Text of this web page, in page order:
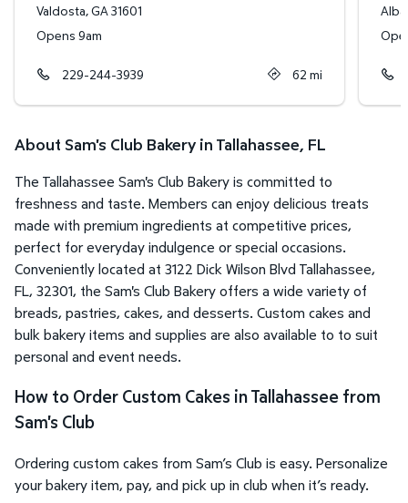
Valdosta,GA 31601
Opens 9am
229-244-3939 62 mi
About Sam's Club Bakery in Tallahassee, FL
The Tallahassee Sam's Club Bakery is committed to
freshness and taste. Members can enjoy delicious treats
made with premium ingredients at competitive prices,
perfect for everyday indulgence or special occasions.
Conveniently located at 3122 Dick Wilson Blvd Tallahassee,
FL, 32301, the Sam's Club Bakery offers a wide variety of
breads, pastries, cakes, and desserts. Custom cakes and
bulk bakery items and supplies are also available to to suit
personal and event needs.
How to Order Custom Cakes in Tallahassee from
Sam's Club
Ordering custom cakes from Sam’s Club is easy. Personalize
your bakery item, pay, and pick up in club when it’s ready.